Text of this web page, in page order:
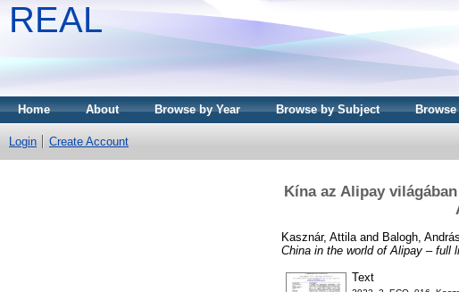
REAL
Home About Browse by Year Browse by Subject
Login Create Account
Kína az Alipay
Kasznár, Attila and Balogh,
China in the world of Alipay – full
Text